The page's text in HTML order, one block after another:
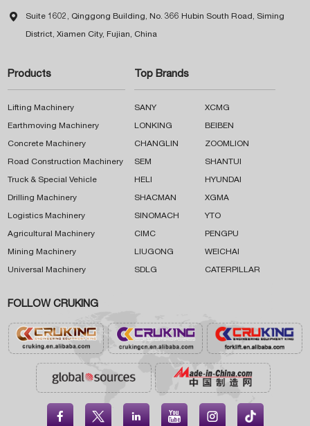
 Suite 1602, Qinggong Building, No. 366 Hubin South Road, Siming
District, Xiamen City, Fujian, China
Products
Lifting Machinery
Earthmoving Machinery
Concrete Machinery
Road Construction Machinery
Truck & Special Vehicle
Drilling Machinery
Logistics Machinery
Agricultural Machinery
Mining Machinery
Universal Machinery
Top Brands
SANY XCMG
LONKING BEIBEN
CHANGLIN ZOOMLION
SEM SHANTUI
HELI HYUNDAI
SHACMAN XGMA
SINOMACH YTO
CIMC PENGPU
LIUGONG WEICHAI
SDLG CATERPILLAR
FOLLOW CRUKING
    